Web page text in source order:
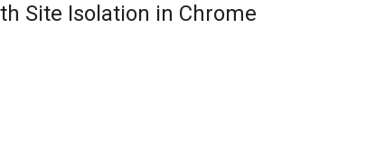
Site Isolation in Chrome